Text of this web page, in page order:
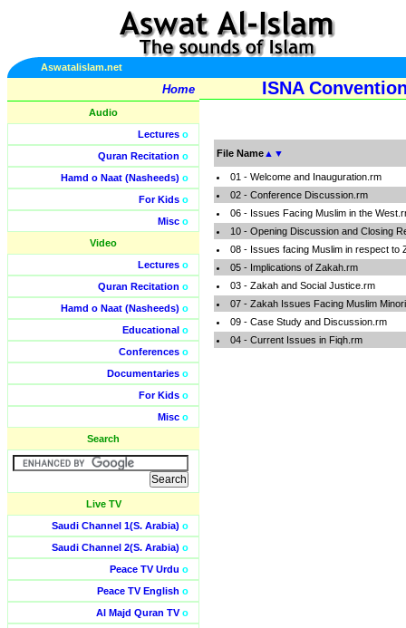
Aswatalislam.net
Home
Audio
Lectures o
Quran Recitation o
Hamd o Naat (Nasheeds) o
For Kids o
Misc o
Video
Lectures o
Quran Recitation o
Hamd o Naat (Nasheeds) o
Educational o
Conferences o
Documentaries o
For Kids o
Misc o
Search
Live TV
Saudi Channel 1(S. Arabia) o
Saudi Channel 2(S. Arabia) o
Peace TV Urdu o
Peace TV English o
Al Majd Quran TVo
ISNA
File Name ▲ ▼
01 - Welcome and Inauguration.rm
02 - Conference Discussion.rm
06 - Issues Facing Muslim in the
10 - Opening Discussion and Closing
08 - Issues facing Muslim in respect to
05 - Implications of Zakah.rm
03 - Zakah and Social Justice.rm
07 - Zakah Issues Facing Muslim
09 - Case Study and Discussion.rm
04 - Current Issues in Fiqh.rm